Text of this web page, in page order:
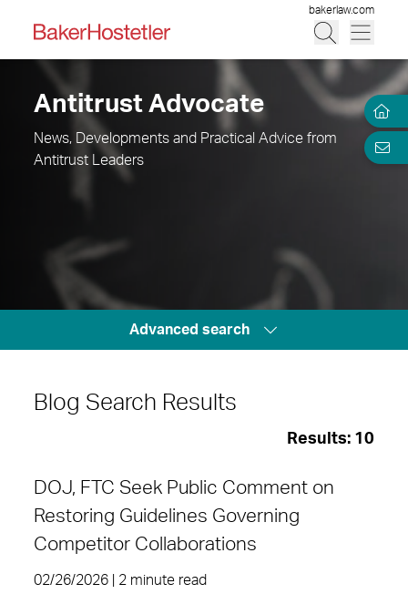
bakerlaw.com
Antitrust Advocate
News, Developments and Practical Advice from
Antitrust Leaders
Advanced search
Blog Search Results
Results: 10
DOJ, FTC Seek Public Comment on
Restoring Guidelines Governing
Competitor Collaborations
02/26/2026 | 2 minute read